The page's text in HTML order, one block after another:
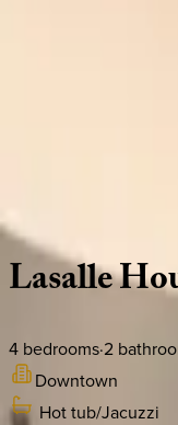
Lasalle
4 bedrooms·2
Downtown
Hot tub/Jacuzzi